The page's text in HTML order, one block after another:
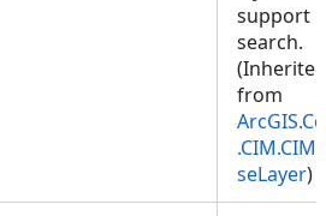
support
search.
(Inherited
from
seLayer)